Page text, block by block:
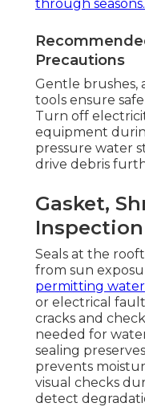
through seasons.
Precautions
Gentle brushes,
tools ensure
Turn off
equipment
pressure water
drive debris
Gasket,
Inspection
Seals at the
from sun
permitting water
or electrical
cracks and
needed for
sealing
prevents
visual checks
detect